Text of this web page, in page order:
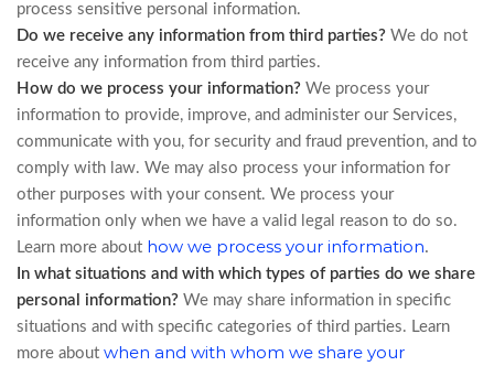
process sensitive personal information.
Do we receive any information from third parties? We do not
receive any information from third parties.
How do we process your information? We process your
information to provide, improve, and administer our Services,
communicate with you, for security and fraud prevention, and to
comply with law. We may also process your information for
other purposes with your consent. We process your
information only when we have a valid legal reason to do so.
Learn more about how we process your information.
In what situations and with which types of parties do we share
personal information? We may share information in specific
situations and with specific categories of third parties. Learn
more about when and with whom we share your